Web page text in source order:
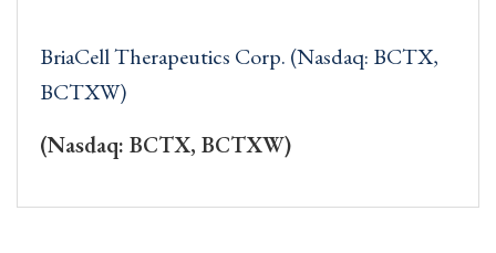
BriaCell Therapeutics Corp. (Nasdaq: BCTX,
BCTXW)
(Nasdaq: BCTX, BCTXW)